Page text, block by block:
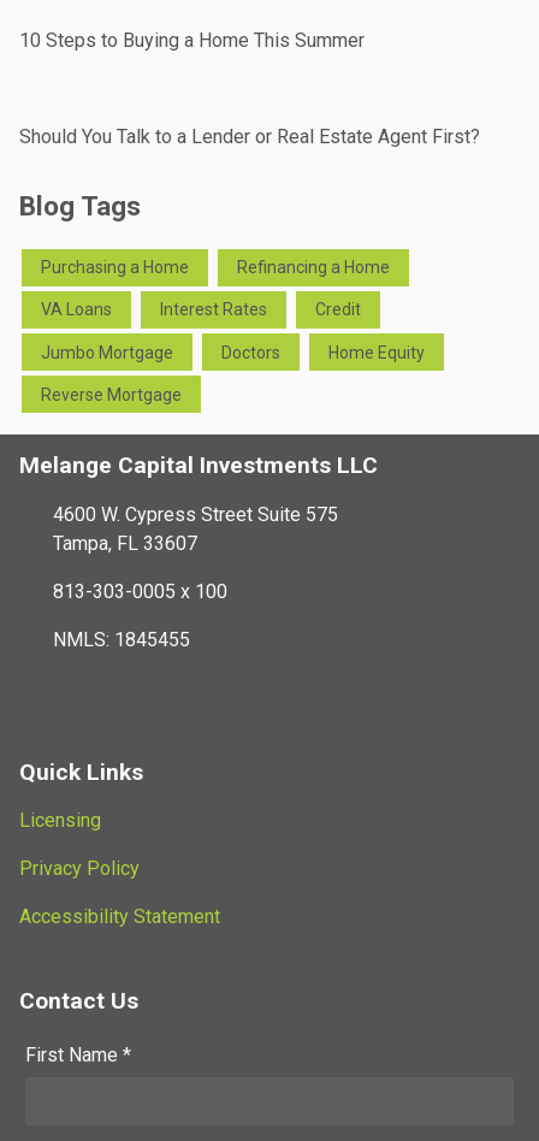
10 Steps to Buying a Home This Summer
Should You Talk to a Lender or Real Estate Agent First?
Blog Tags
Purchasing a Home Refinancing a Home
VA Loans Interest Rates Credit
Jumbo Mortgage Doctors Home Equity
Reverse Mortgage
Melange Capital Investments LLC
4600 W. Cypress Street Suite 575
Tampa, FL 33607
813-303-0005 x 100
NMLS: 1845455
Quick Links
Licensing
Privacy Policy
Accessibility Statement
Contact Us
First Name *